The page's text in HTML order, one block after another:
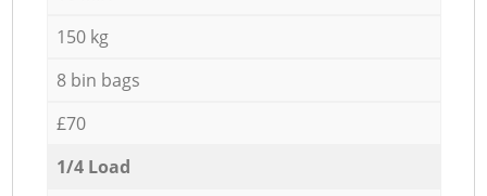
150 kg
8 bin bags
£70
1/4 Load